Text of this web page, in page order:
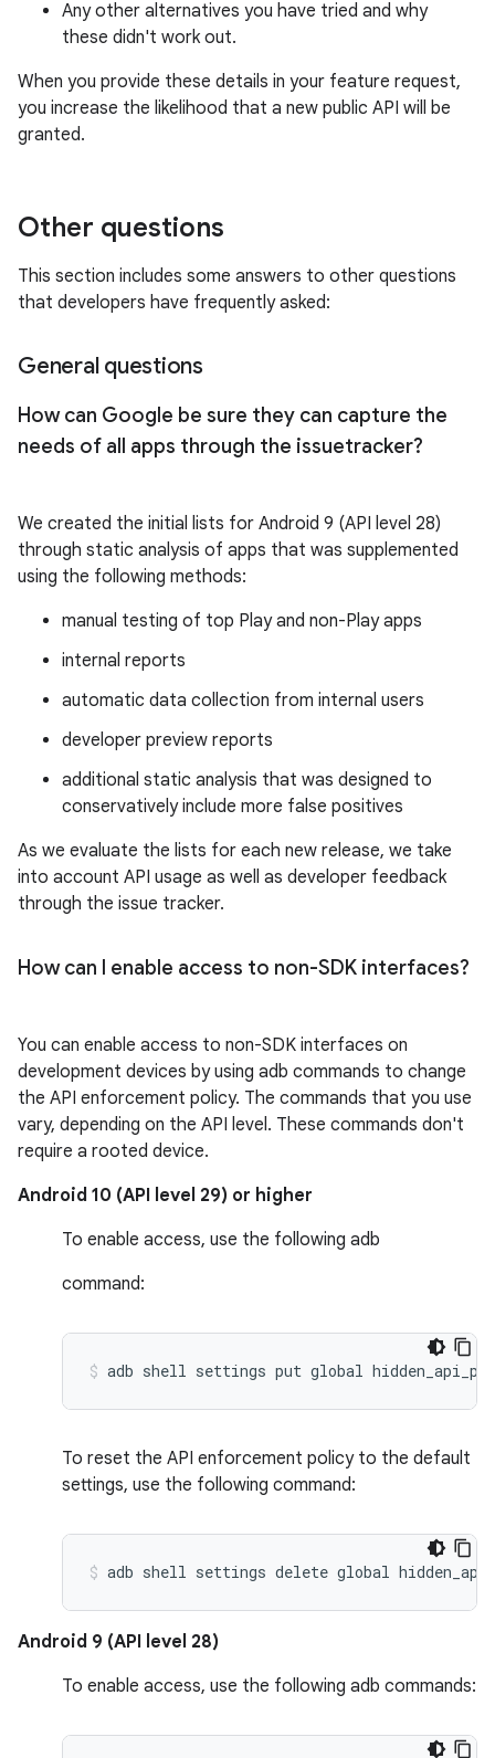
Any other alternatives you have tried and why
these didn't work out.
When you provide these details in your feature request,
you increase the likelihood that a new public API will be
granted.
Other questions
This section includes some answers to other questions
that developers have frequently asked:
General questions
How can Google be sure they can capture the
needs of all apps through the issuetracker?
We created the initial lists for Android 9 (API level 28)
through static analysis of apps that was supplemented
using the following methods:
manual testing of top Play and non-Play apps
internal reports
automatic data collection from internal users
developer preview reports
additional static analysis that was designed to
conservatively include more false positives
As we evaluate the lists for each new release, we take
into account API usage as well as developer feedback
through the issue tracker.
How can I enable access to non-SDK interfaces?
You can enable access to non-SDK interfaces on
development devices by using adb commands to change
the API enforcement policy. The commands that you use
vary, depending on the API level. These commands don't
require a rooted device.
Android 10 (API level 29) or higher
To enable access, use the following adb
command:
To reset the API enforcement policy to the default
settings, use the following command:
Android 9 (API level 28)
To enable access, use the following adb commands: